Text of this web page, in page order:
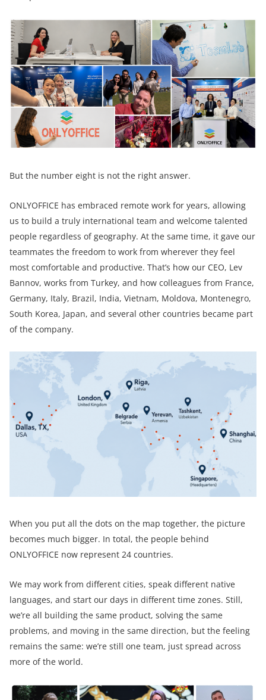
But the number eight is not the right answer.
ONLYOFFICE has embraced remote work for years, allowing
us to build a truly international team and welcome talented
people regardless of geography. At the same time, it gave our
teammates the freedom to work from wherever they feel
most comfortable and productive. That’s how our CEO, Lev
Bannov, works from Turkey, and how colleagues from France,
Germany, Italy, Brazil, India, Vietnam, Moldova, Montenegro,
South Korea, Japan, and several other countries became part
of the company.
When you put all the dots on the map together, the picture
becomes much bigger. In total, the people behind
ONLYOFFICE now represent 24 countries.
We may work from different cities, speak different native
languages, and start our days in different time zones. Still,
we’re all building the same product, solving the same
problems, and moving in the same direction, but the feeling
remains the same: we’re still one team, just spread across
more of the world.